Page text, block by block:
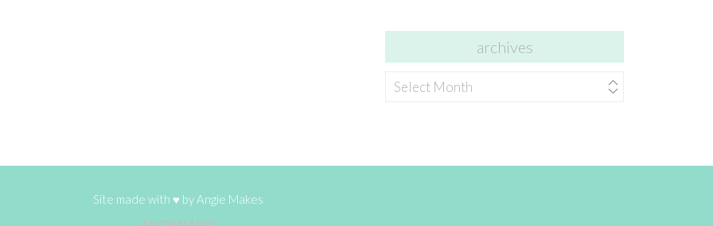
archives
archives
Site made with ♥ byAngie Makes